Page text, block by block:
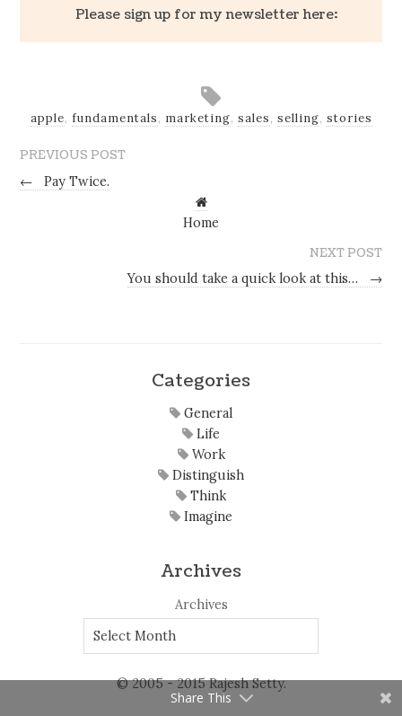
Please sign up for my newsletter here:
apple, fundamentals, marketing, sales, selling, stories
PREVIOUS POST
←
Pay Twice.
Home
NEXT POST
You should take a quick look at this…
→
Categories
General
Life
Work
Distinguish
Think
Imagine
Archives
Archives
© 2005 - 2015 Rajesh Setty.
Share This